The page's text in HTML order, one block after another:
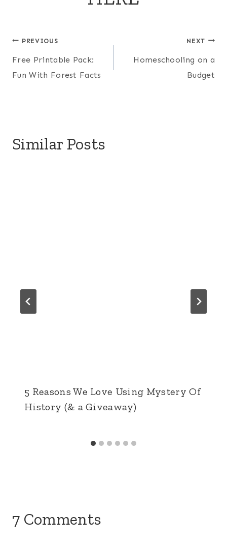
Post
navigation
PREVIOUS
Free Printable Pack:
Fun With Forest Facts
NEXT
Homeschooling on a
Budget
Similar Posts
5 Reasons We Love Using Mystery Of
History (& a Giveaway)
7 Comments